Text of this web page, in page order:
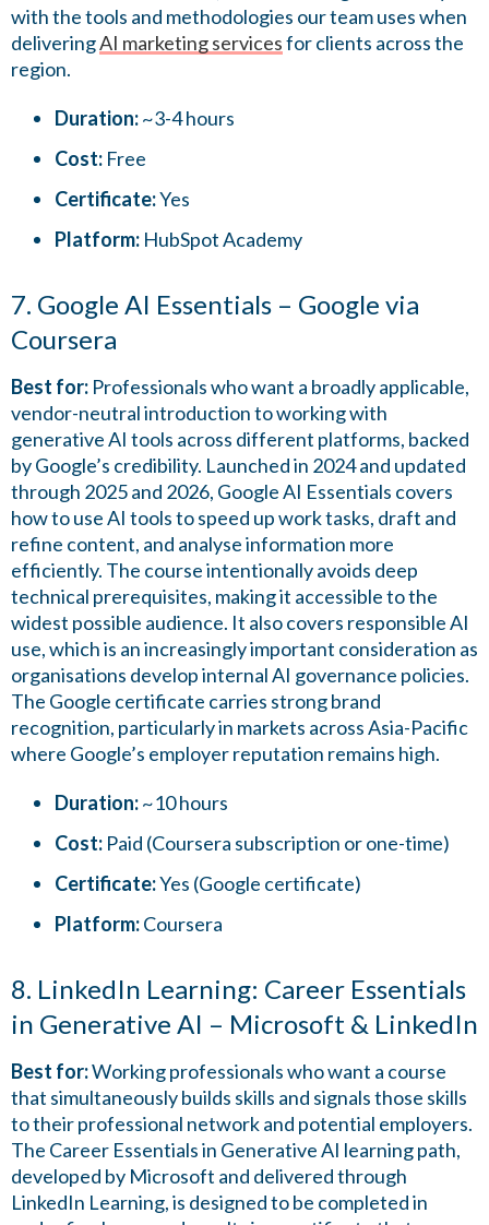
with the tools and methodologies our team uses when
deliveringAI marketing servicesfor clients across the
region.
Duration:~3-4 hours
Cost: Free
Certificate:Yes
Platform: HubSpot Academy
7. Google AI Essentials – Google via
Coursera
Best for: Professionals who want a broadly applicable,
vendor-neutral introduction to working with
generative AI tools across different platforms, backed
by Google’s credibility. Launched in 2024 and updated
through 2025 and 2026, Google AI Essentials covers
how to use AI tools to speed up work tasks, draft and
refine content, and analyse information more
efficiently. The course intentionally avoids deep
technical prerequisites, making it accessible to the
widest possible audience. It also covers responsible AI
use, which is an increasingly important consideration as
organisations develop internal AI governance policies.
The Google certificate carries strong brand
recognition, particularly in markets across Asia-Pacific
where Google’s employer reputation remains high.
Duration:~10 hours
Cost: Paid (Coursera subscription or one-time)
Certificate:Yes (Google certificate)
Platform:Coursera
8. LinkedIn Learning: Career Essentials
in Generative AI – Microsoft & LinkedIn
Best for:Working professionals who want a course
that simultaneously builds skills and signals those skills
to their professional network and potential employers.
The Career Essentials in Generative AI learning path,
developed by Microsoft and delivered through
LinkedIn Learning, is designed to be completed in